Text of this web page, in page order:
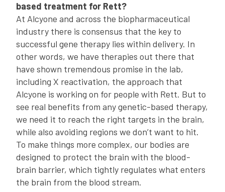
based treatment for Rett?
At Alcyone and across the biopharmaceutical
industry there is consensus that the key to
successful gene therapy lies within delivery. In
other words, we have therapies out there that
have shown tremendous promise in the lab,
including X reactivation, the approach that
Alcyone is working on for people with Rett. But to
see real benefits from any genetic-based therapy,
we need it to reach the right targets in the brain,
while also avoiding regions we don’t want to hit.
To make things more complex, our bodies are
designed to protect the brain with the blood-
brain barrier, which tightly regulates what enters
the brain from the blood stream.